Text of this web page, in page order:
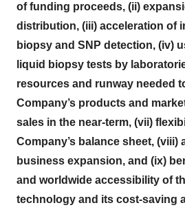
of funding proceeds, (ii)
distribution, (iii) acceleration of
biopsy and SNP detection, (iv)
liquid biopsy tests by
resources and runway needed
Company’s products and
sales in the near-term, (vii)
Company’s balance sheet, (viii)
business expansion, and (ix)
and worldwide accessibility of
technology and its cost-saving